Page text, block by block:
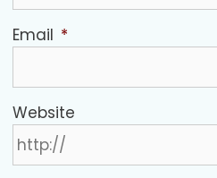
Email *
Website